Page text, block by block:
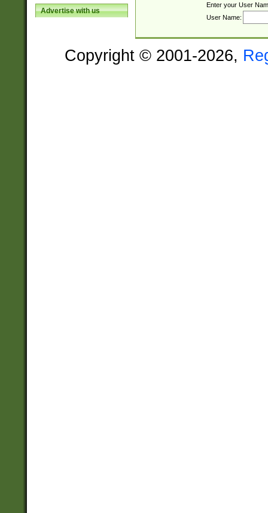
Advertise with us
Enter your User
User Name:
Copyright © 2001-2026,